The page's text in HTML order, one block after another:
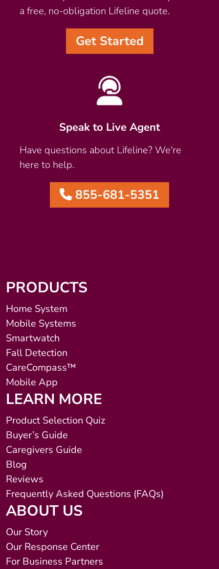
a free, no-obligation Lifeline quote.
Get Started
Speak to Live Agent
Have questions about Lifeline? We're
here to help.
855-681-5351
PRODUCTS
Home System
Mobile Systems
Smartwatch
Fall Detection
CareCompass™
Mobile App
LEARN MORE
Product Selection Quiz
Buyer’s Guide
Caregivers Guide
Blog
Reviews
Frequently Asked Questions (FAQs)
ABOUT US
Our Story
Our Response Center
For Business Partners